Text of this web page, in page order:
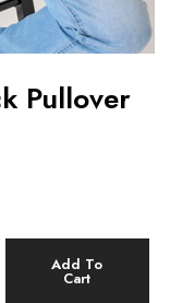
Pullover
Add To
Cart